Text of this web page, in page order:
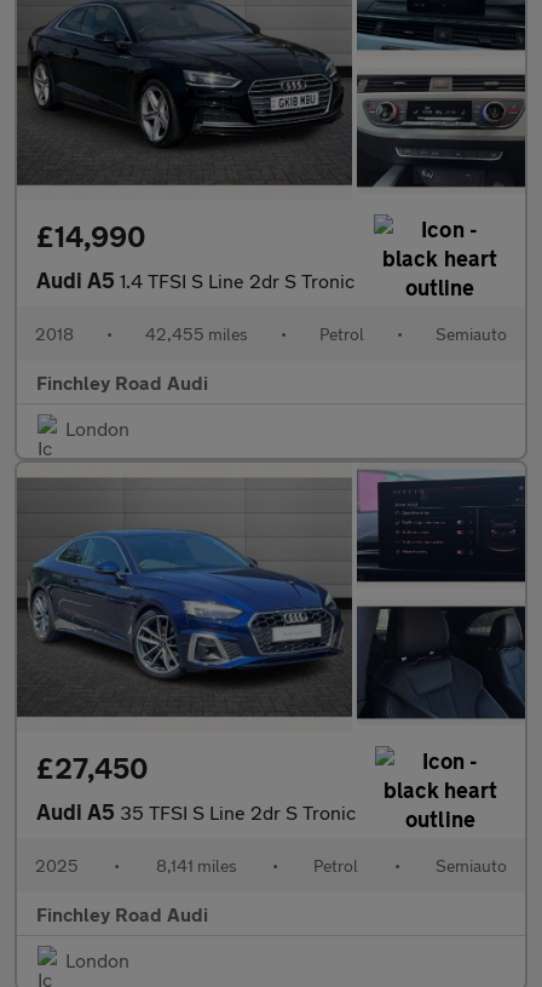
£14,990
Audi A5 1.4 TFSI S Line 2dr S Tronic
2018 • 42,455 miles • Petrol • Semiauto
Finchley Road Audi
London
£27,450
Audi A5 35 TFSI S Line 2dr S Tronic
2025 • 8,141 miles • Petrol • Semiauto
Finchley Road Audi
London